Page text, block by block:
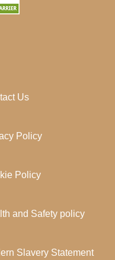
Us
Policy
Policy
and Safety policy
Slavery Statement